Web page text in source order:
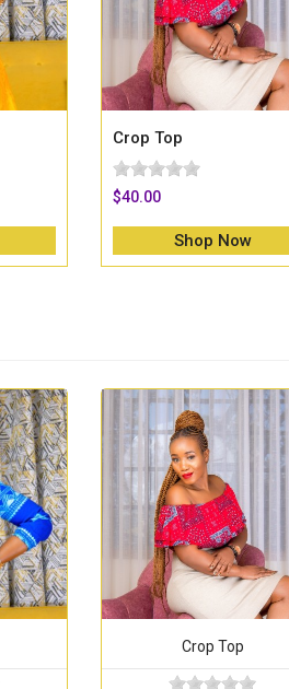
Crop Top
$40.00
Shop Now
Crop Top